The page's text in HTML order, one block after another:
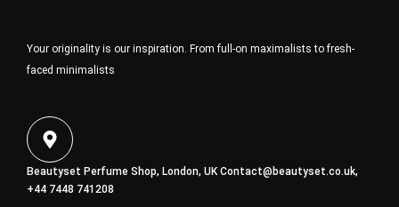
Your originality is our inspiration. From full-on maximalists to fresh-
faced minimalists
Beautyset Perfume Shop, London, UKContact@beautyset.co.uk,
+44 7448 741208